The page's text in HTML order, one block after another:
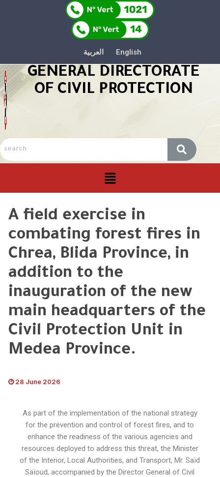
العربية English
GENERAL DIRECTORATE
OF CIVIL PROTECTION
A field exercise in
combating forest fires in
Chrea, Blida Province, in
addition to the
inauguration of the new
main headquarters of the
Civil Protection Unit in
Medea Province.
28 June 2026
As part of the implementation of the national strategy
for the prevention and control of forest fires, and to
enhance the readiness of the various agencies and
resources deployed to address this threat, the Minister
of the Interior, Local Authorities, and Transport, Mr. Saïd
Saïoud, accompanied by the Director General of Civil